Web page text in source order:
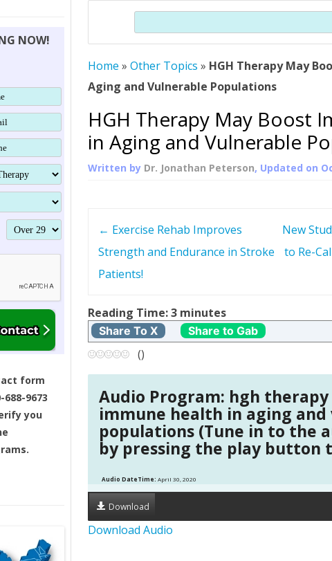
SUPPLEMENT STRONGER BONES
YOUNGER TIGHTER SKIN
HAIR REGROWTH
DWARFISM?
HUMAN GROWTH
(SOMATROPIN)
PROTROPIN GUIDE –
ABOUT SAIZEN
WHAT IS
SOMATOTROPIN
ALL ABOUT HUMAN GROWTH
HORMONE HGH RESTORATION
THERAPY
Search
Home »Other Topics » HGH Therapy May
Aging and Vulnerable Populations
HGH Therapy May Boost
in Aging and Vulnerable
Written by Dr. Jonathan Peterson, Updated on
t
n
a
a
t
← Exercise Rehab Improves
Strength and Endurance in Stroke
Patients!
New
to Re-
Reading Time:3 minutes
Share To X Share to Gab
()
Audio Program: hgh
immune health in aging
populations (Tune in to the
by pressing the play button
Audio DateTime:April 30, 2020
Download
Download Audio
NOW!
form
9673
you